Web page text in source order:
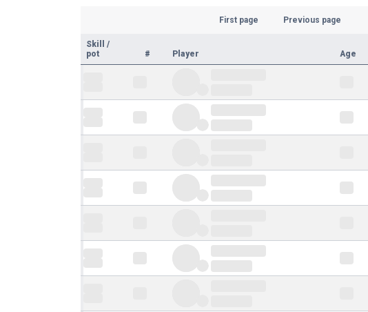
First page Previous page
Skill
/
pot
# Player Age